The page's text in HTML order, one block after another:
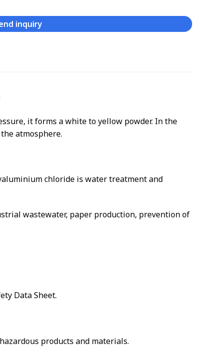
inquiry
it forms a white to yellow powder. In the
atmosphere.
chloride is water treatment and
wastewater, paper production, prevention of
Data Sheet.
products and materials.